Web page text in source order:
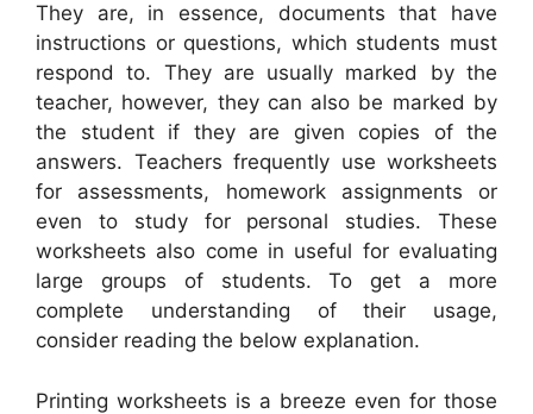
They are, in essence, documents that have
instructions or questions, which students must
respond to. They are usually marked by the
teacher, however, they can also be marked by
the student if they are given copies of the
answers. Teachers frequently use worksheets
for assessments, homework assignments or
even to study for personal studies. These
worksheets also come in useful for evaluating
large groups of students. To get a more
complete understanding of their usage,
consider reading the below explanation.
Printing worksheets is a breeze even for those